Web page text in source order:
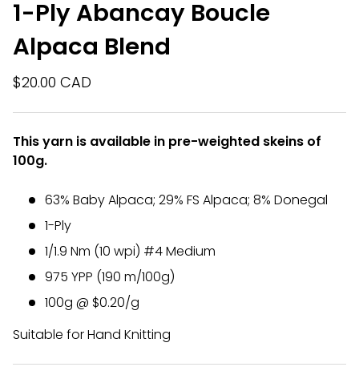
1-Ply Abancay Boucle
Alpaca Blend
$20.00 CAD
This yarn is available in pre-weighted skeins of
100g.
63% Baby Alpaca; 29% FS Alpaca; 8% Donegal
1-Ply
1/1.9 Nm (10 wpi) #4 Medium
975 YPP (190 m/100g)
100g @ $0.20/g
Suitable for Hand Knitting